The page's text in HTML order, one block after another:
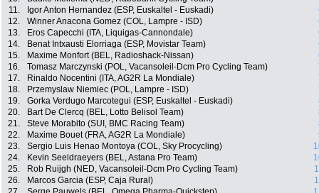
11.
Igor Anton Hernandez (ESP, Euskaltel - Euskadi)
12.
Winner Anacona Gomez (COL, Lampre - ISD)
13.
Eros Capecchi (ITA, Liquigas-Cannondale)
14.
Benat Intxausti Elorriaga (ESP, Movistar Team)
15.
Maxime Monfort (BEL, Radioshack-Nissan)
16.
Tomasz Marczynski (POL, Vacansoleil-Dcm Pro Cycling Team)
17.
Rinaldo Nocentini (ITA, AG2R La Mondiale)
18.
Przemyslaw Niemiec (POL, Lampre - ISD)
19.
Gorka Verdugo Marcotegui (ESP, Euskaltel - Euskadi)
20.
Bart De Clercq (BEL, Lotto Belisol Team)
21.
Steve Morabito (SUI, BMC Racing Team)
22.
Maxime Bouet (FRA, AG2R La Mondiale)
23.
Sergio Luis Henao Montoya (COL, Sky Procycling)
24.
Kevin Seeldraeyers (BEL, Astana Pro Team)
25.
Rob Ruijgh (NED, Vacansoleil-Dcm Pro Cycling Team)
26.
Marcos Garcia (ESP, Caja Rural)